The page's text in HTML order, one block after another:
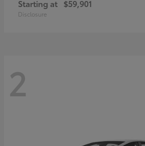
Starting at $59,901
Disclosure
2